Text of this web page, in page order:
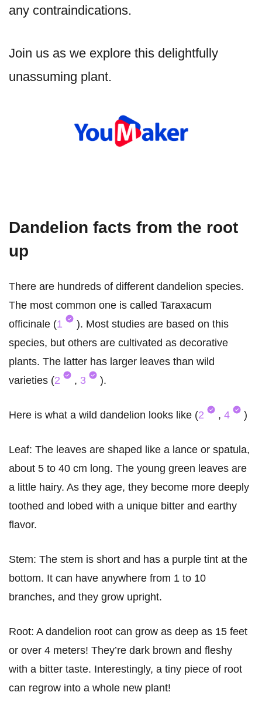
any contraindications.
Join us as we explore this delightfully
unassuming plant.
Dandelion facts from the root
up
There are hundreds of different dandelion species.
The most common one is called Taraxacum
officinale (1
). Most studies are based on this
species, but others are cultivated as decorative
plants. The latter has larger leaves than wild
varieties (2 , 3 ).
Here is what a wild dandelion looks like (2 , 4 )
Leaf: The leaves are shaped like a lance or spatula,
about 5 to 40 cm long. The young green leaves are
a little hairy. As they age, they become more deeply
toothed and lobed with a unique bitter and earthy
flavor.
Stem: The stem is short and has a purple tint at the
bottom. It can have anywhere from 1 to 10
branches, and they grow upright.
Root: A dandelion root can grow as deep as 15 feet
or over 4 meters! They’re dark brown and fleshy
with a bitter taste. Interestingly, a tiny piece of root
can regrow into a whole new plant!